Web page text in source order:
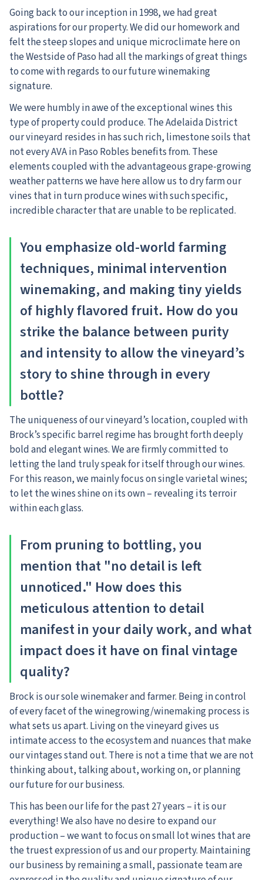
Going back to our inception in 1998, we had great
aspirations for our property. We did our homework and
felt the steep slopes and unique microclimate here on
the Westside of Paso had all the markings of great things
to come with regards to our future winemaking
signature.
We were humbly in awe of the exceptional wines this
type of property could produce. The Adelaida District
our vineyard resides in has such rich, limestone soils that
not every AVA in Paso Robles benefits from. These
elements coupled with the advantageous grape-growing
weather patterns we have here allow us to dry farm our
vines that in turn produce wines with such specific,
incredible character that are unable to be replicated.
You emphasize old-world farming
techniques, minimal intervention
winemaking, and making tiny yields
of highly flavored fruit. How do you
strike the balance between purity
and intensity to allow the vineyard’s
story to shine through in every
bottle?
The uniqueness of our vineyard’s location, coupled with
Brock’s specific barrel regime has brought forth deeply
bold and elegant wines. We are firmly committed to
letting the land truly speak for itself through our wines.
For this reason, we mainly focus on single varietal wines;
to let the wines shine on its own – revealing its terroir
within each glass.
From pruning to bottling, you
mention that "no detail is left
unnoticed." How does this
meticulous attention to detail
manifest in your daily work, and what
impact does it have on final vintage
quality?
Brock is our sole winemaker and farmer. Being in control
of every facet of the winegrowing/winemaking process is
what sets us apart. Living on the vineyard gives us
intimate access to the ecosystem and nuances that make
our vintages stand out. There is not a time that we are not
thinking about, talking about, working on, or planning
our future for our business.
This has been our life for the past 27 years – it is our
everything! We also have no desire to expand our
production – we want to focus on small lot wines that are
the truest expression of us and our property. Maintaining
our business by remaining a small, passionate team are